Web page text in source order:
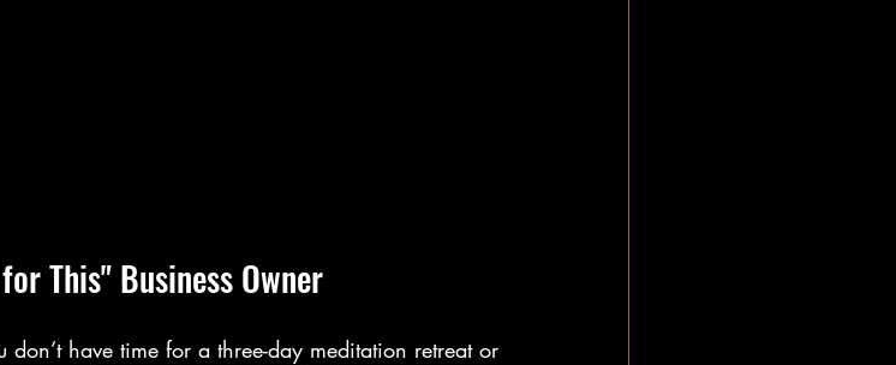
This" Business Owner
don’t have time for a three-day meditation retreat or